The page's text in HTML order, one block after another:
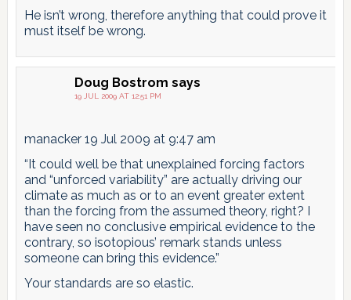
He isn’t wrong, therefore anything that could prove it
must itself be wrong.
Doug Bostrom says
19 JUL 2009 AT 12:51 PM
manacker 19 Jul 2009 at 9:47 am
“It could well be that unexplained forcing factors
and “unforced variability” are actually driving our
climate as much as or to an event greater extent
than the forcing from the assumed theory, right? I
have seen no conclusive empirical evidence to the
contrary, so isotopious’ remark stands unless
someone can bring this evidence.”
Your standards are so elastic.